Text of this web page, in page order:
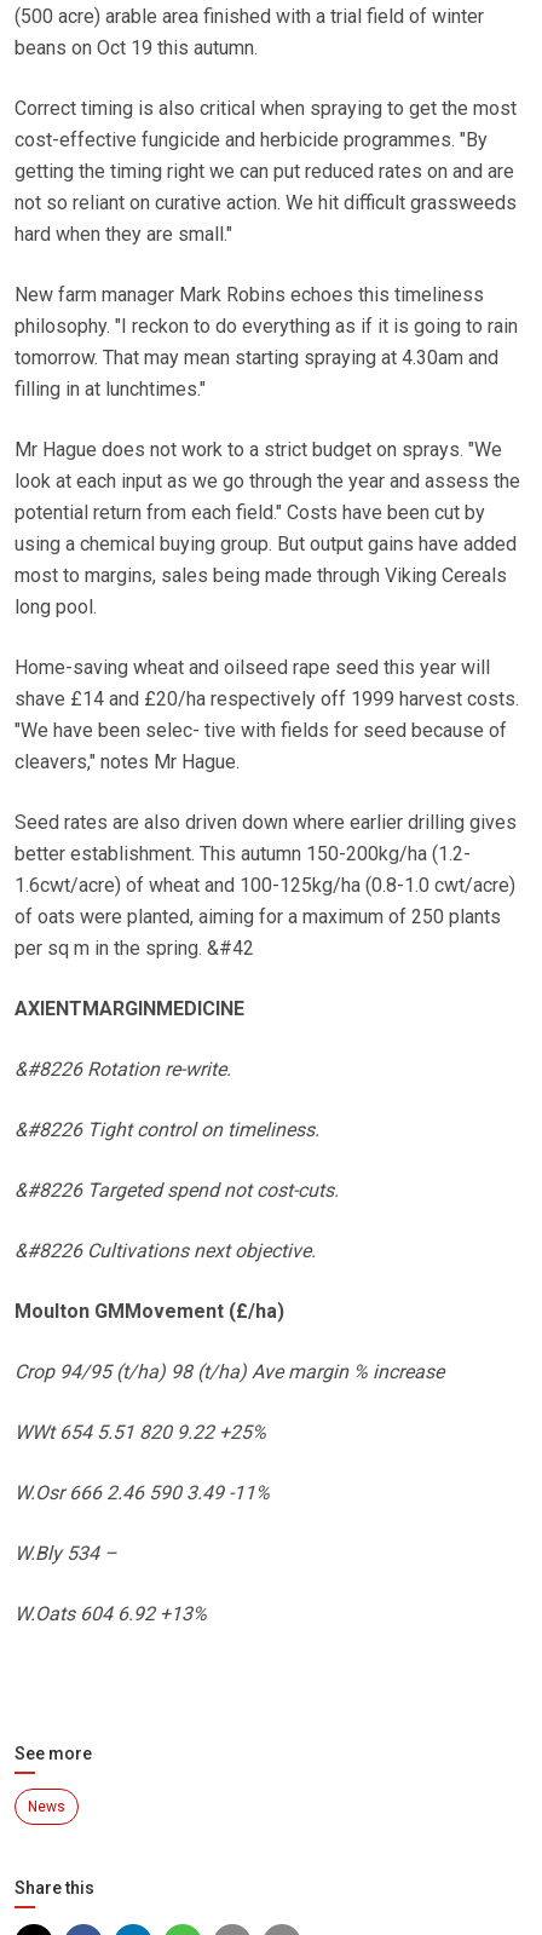
(500 acre) arable area finished with a trial field of winter
beans on Oct 19 this autumn.
Correct timing is also critical when spraying to get the most
cost-effective fungicide and herbicide programmes. "By
getting the timing right we can put reduced rates on and are
not so reliant on curative action. We hit difficult grassweeds
hard when they are small."
New farm manager Mark Robins echoes this timeliness
philosophy. "I reckon to do everything as if it is going to rain
tomorrow. That may mean starting spraying at 4.30am and
filling in at lunchtimes."
Mr Hague does not work to a strict budget on sprays. "We
look at each input as we go through the year and assess the
potential return from each field." Costs have been cut by
using a chemical buying group. But output gains have added
most to margins, sales being made through Viking Cereals
long pool.
Home-saving wheat and oilseed rape seed this year will
shave £14 and £20/ha respectively off 1999 harvest costs.
"We have been selec- tive with fields for seed because of
cleavers," notes Mr Hague.
Seed rates are also driven down where earlier drilling gives
better establishment. This autumn 150-200kg/ha (1.2-
1.6cwt/acre) of wheat and 100-125kg/ha (0.8-1.0 cwt/acre)
of oats were planted, aiming for a maximum of 250 plants
per sq m in the spring. &#42
AXIENTMARGINMEDICINE
&#8226 Rotation re-write.
&#8226 Tight control on timeliness.
&#8226 Targeted spend not cost-cuts.
&#8226 Cultivations next objective.
Moulton GMMovement (£/ha)
Crop 94/95 (t/ha) 98 (t/ha) Ave margin % increase
WWt 654 5.51 820 9.22 +25%
W.Osr 666 2.46 590 3.49 -11%
W.Bly 534 –
W.Oats 604 6.92 +13%
See more
News
Share this